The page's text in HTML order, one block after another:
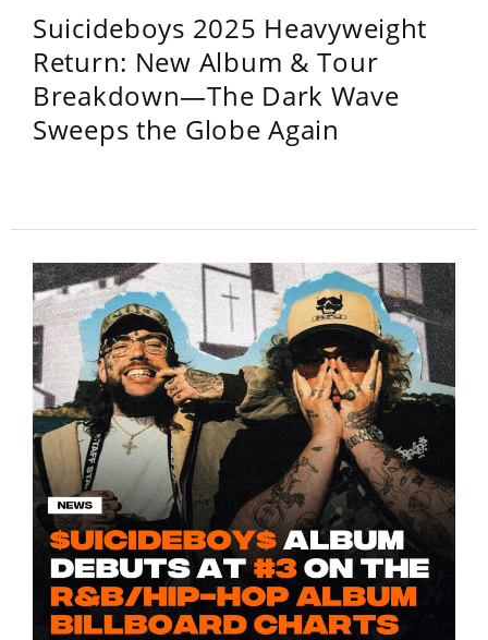
Suicideboys 2025 Heavyweight
Return: New Album & Tour
Breakdown—The Dark Wave
Sweeps the Globe Again